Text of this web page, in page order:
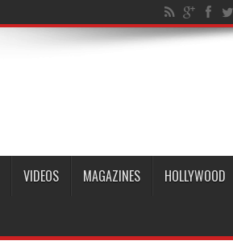
VIDEOS MAGAZINES HOLLYWOOD